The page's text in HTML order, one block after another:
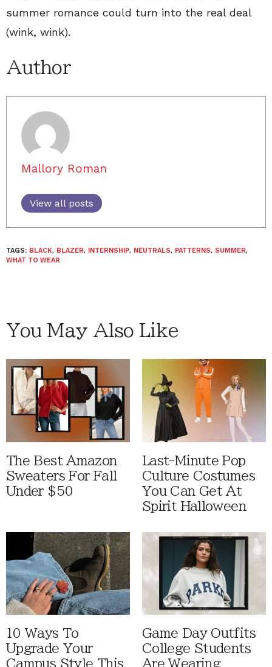
summer romance could turn into the real deal
(wink, wink).
Author
Mallory Roman
View all posts
TAGS: BLACK, BLAZER, INTERNSHIP, NEUTRALS, PATTERNS, SUMMER,
WHAT TO WEAR
You May Also Like
The Best Amazon
Sweaters For Fall
Under $50
Last-Minute Pop
Culture Costumes
You Can Get At
Spirit Halloween
10 Ways To
Upgrade Your
Campus Style This
Game Day Outfits
College Students
Are Wearing